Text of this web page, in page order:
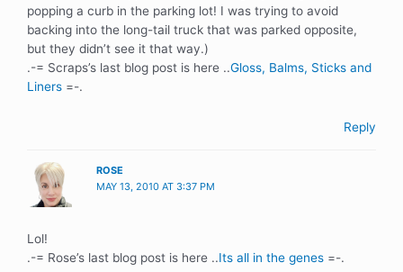
popping a curb in the parking lot! I was trying to avoid
backing into the long-tail truck that was parked opposite,
but they didn’t see it that way.)
.-= Scraps’s last blog post is here ..Gloss, Balms, Sticks and
Liners =-.
Reply
ROSE
MAY 13, 2010 AT 3:37 PM
Lol!
.-= Rose’s last blog post is here ..Its all in the genes =-.